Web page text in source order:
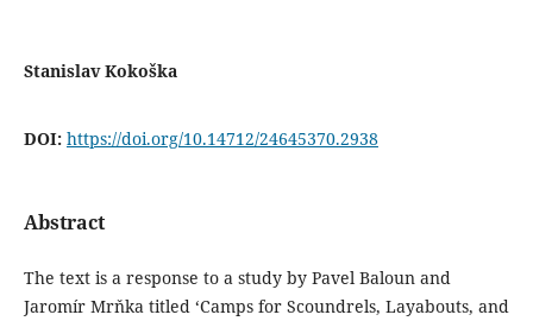
Stanislav Kokoška
DOI: https://doi.org/10.14712/24645370.2938
Abstract
The text is a response to a study by Pavel Baloun and
Jaromír Mrňka titled ‘Camps for Scoundrels, Layabouts, and